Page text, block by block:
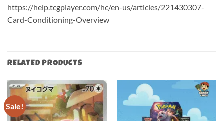
https://help.tcgplayer.com/hc/en-us/articles/221430307-
Card-Conditioning-Overview
RELATED PRODUCTS
Sale!